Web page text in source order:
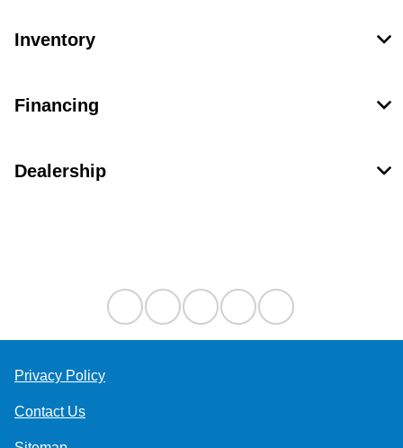
Inventory
Financing
Dealership
Privacy Policy
Contact Us